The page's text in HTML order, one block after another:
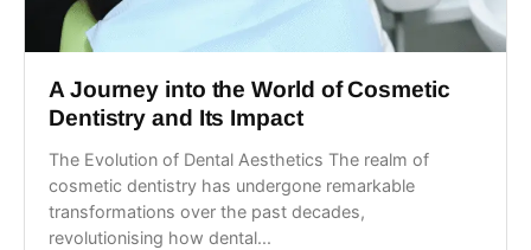
A Journey into the World of Cosmetic
Dentistry and Its Impact
The Evolution of Dental Aesthetics The realm of
cosmetic dentistry has undergone remarkable
transformations over the past decades,
revolutionising how dental...